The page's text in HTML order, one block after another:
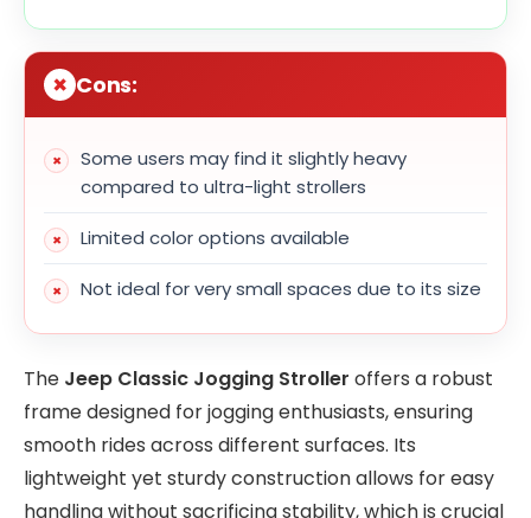
Cons:
Some users may find it slightly heavy
compared to ultra-light strollers
Limited color options available
Not ideal for very small spaces due to its size
The Jeep Classic Jogging Stroller offers a robust
frame designed for jogging enthusiasts, ensuring
smooth rides across different surfaces. Its
lightweight yet sturdy construction allows for easy
handling without sacrificing stability, which is crucial